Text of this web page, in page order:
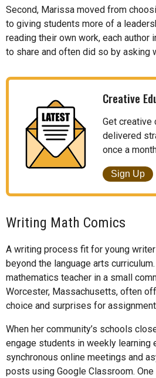
Second, Marissa moved from
to giving students more of a
reading their own work, each author
to share and often did so by asking
Creative
Get creative
delivered
once a
Sign Up
Writing Math Comics
A writing process fit for young
beyond the language arts
mathematics teacher in a small
Worcester, Massachusetts, often
choice and surprises for
When her community’s schools
engage students in weekly learning
synchronous online meetings and
posts using Google Classroom.